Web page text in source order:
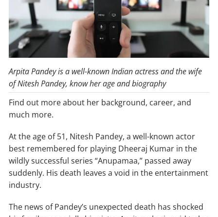
Arpita Pandey is a well-known Indian actress and the wife
of Nitesh Pandey, know her age and biography
Find out more about her background, career, and
much more.
At the age of 51, Nitesh Pandey, a well-known actor
best remembered for playing Dheeraj Kumar in the
wildly successful series “Anupamaa,” passed away
suddenly. His death leaves a void in the entertainment
industry.
The news of Pandey’s unexpected death has shocked